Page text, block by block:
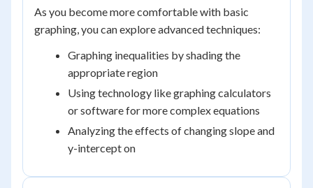
As you become more comfortable with basic
graphing, you can explore advanced techniques:
Graphing inequalities by shading the
appropriate region
Using technology like graphing calculators
or software for more complex equations
Analyzing the effects of changing slope and
y-intercept on